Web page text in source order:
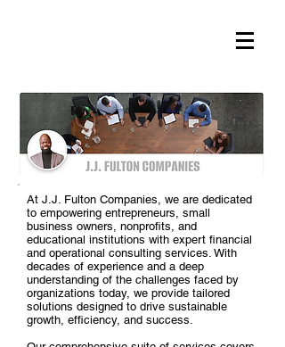
At J.J. Fulton Companies, we are dedicated
to empowering entrepreneurs, small
business owners, nonprofits, and
educational institutions with expert financial
and operational consulting services. With
decades of experience and a deep
understanding of the challenges faced by
organizations today, we provide tailored
solutions designed to drive sustainable
growth, efficiency, and success.